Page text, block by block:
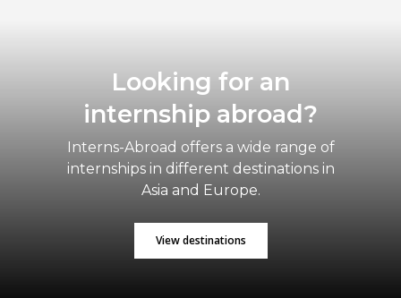
Looking for an
internship abroad?
Interns-Abroad offers a wide range of
internships in different destinations in
Asia and Europe.
View destinations